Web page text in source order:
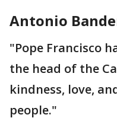
Antonio
"Pope Francisco
the head of the
kindness, love,
people."